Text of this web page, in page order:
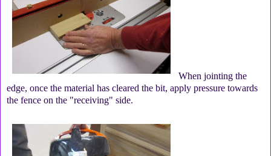
When jointing the
edge, once the material has cleared the bit, apply pressure towards
the fence on the "receiving" side.